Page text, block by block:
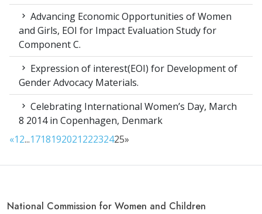
Advancing Economic Opportunities of Women
and Girls, EOI for Impact Evaluation Study for
Component C.
Expression of interest(EOI) for Development of
Gender Advocacy Materials.
Celebrating International Women’s Day, March
8 2014 in Copenhagen, Denmark
«12...171819202122232425»
National Commission for Women and Children